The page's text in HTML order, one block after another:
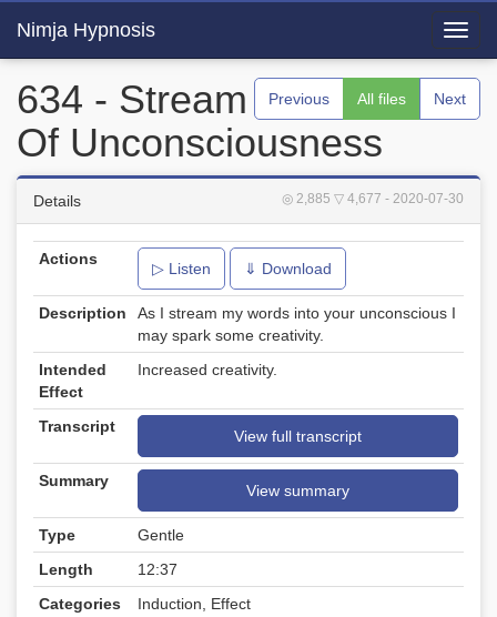
Nimja Hypnosis
Previous All files Next
634 - Stream
Of Unconsciousness
◎ 2,885 ▽ 4,677 - 2020-07-30
Details
Actions
▷ Listen ⇓ Download
Description
As I stream my words into your unconscious I
may spark some creativity.
Intended
Effect
Increased creativity.
Transcript
View full transcript
Summary
View summary
Type
Gentle
Length
12:37
Categories
Induction, Effect